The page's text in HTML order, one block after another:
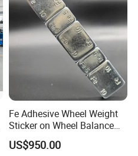
Fe Adhesive Wheel Weight
Sticker on Wheel Balance
Weight
US$950.00